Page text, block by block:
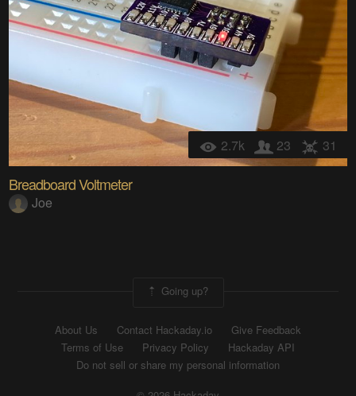
2.7k 23 31
Breadboard Voltmeter
Joe
Going up?
About Us Contact Hackaday.io
Give Feedback
Terms of Use
Privacy Policy
Hackaday API
Do not sell or share my personal information